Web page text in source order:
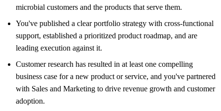
microbial customers and the products that serve them.
You've published a clear portfolio strategy with cross-functional
support, established a prioritized product roadmap, and are
leading execution against it.
Customer research has resulted in at least one compelling
business case for a new product or service, and you've partnered
with Sales and Marketing to drive revenue growth and customer
adoption.